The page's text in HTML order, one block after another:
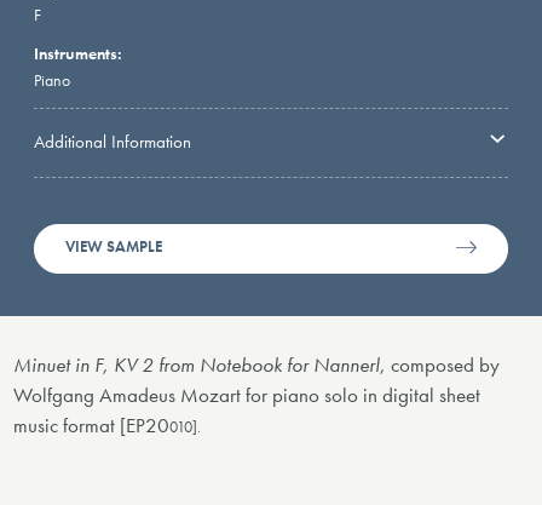
F
Instruments:
Piano
Additional Information
VIEW SAMPLE
Minuet in F, KV 2 from Notebook for Nannerl, composed by
Wolfgang Amadeus Mozart for piano solo in digital sheet
music format [EP20010].